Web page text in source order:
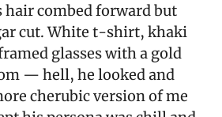
combed forward but
cut. White t-shirt, khaki
glasses with a gold
— hell, he looked and
cherubic version of me